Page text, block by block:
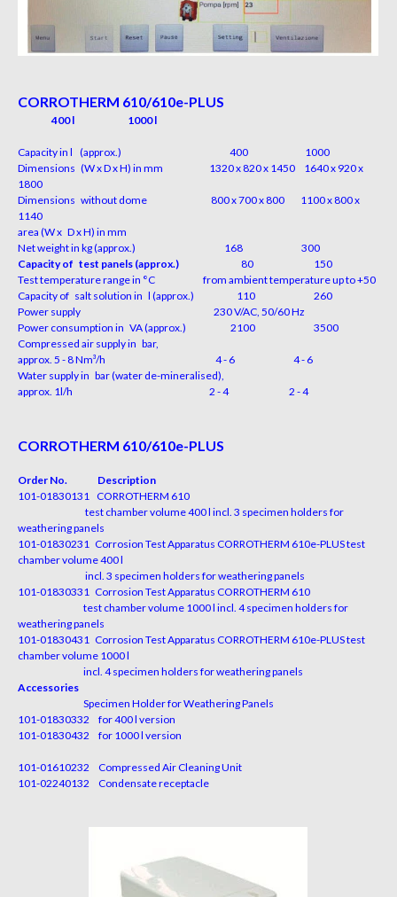
CORROTHERM 610/610e-PLUS
400 l 1000 l
Capacity in l (approx.) 400 1000
Dimensions (W x D x H) in mm 1320 x 820 x 1450 1640 x 920 x
1800
Dimensions without dome 800 x 700 x 800 1100 x 800 x
1140
area (W x D x H) in mm
Net weight in kg (approx.) 168 300
Capacity of test panels (approx.)
80 150
Test temperature range in °C from ambient temperature up to +50
Capacity of salt solution in l (approx.) 110 260
Power supply 230 V/AC, 50/60 Hz
Power consumption in VA (approx.) 2100 3500
Compressed air supply in bar,
approx. 5 - 8 Nm³/h 4- 6 4- 6
Water supply in bar (water de-mineralised),
approx. 1l/h 2 -4 2 -4
CORROTHERM 610/610e-PLUS
Order No. Description
101-01830131 CORROTHERM 610
test chamber volume 400 l incl. 3 specimen holders for
weathering panels
101-01830231 Corrosion Test Apparatus CORROTHERM 610e-PLUS test
chamber volume 400 l
incl. 3 specimen holders for weathering panels
101-01830331 Corrosion Test Apparatus CORROTHERM 610
test chamber volume 1000 l incl. 4 specimen holders for
weathering panels
101-01830431 Corrosion Test Apparatus CORROTHERM 610e-PLUS test
chamber volume 1000 l
incl. 4 specimen holders for weathering panels
Accessories
Specimen Holder for Weathering Panels
101-01830332 for 400 l version
101-01830432 for 1000 l version
101-01610232 Compressed Air Cleaning Unit
101-02240132 Condensate receptacle